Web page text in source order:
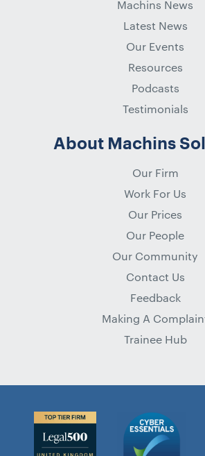
Machins News
Latest News
Our Events
Resources
Podcasts
Testimonials
About Machins
Our Firm
Work For Us
Our Prices
Our People
Our Community
Contact Us
Feedback
Making A
Trainee Hub